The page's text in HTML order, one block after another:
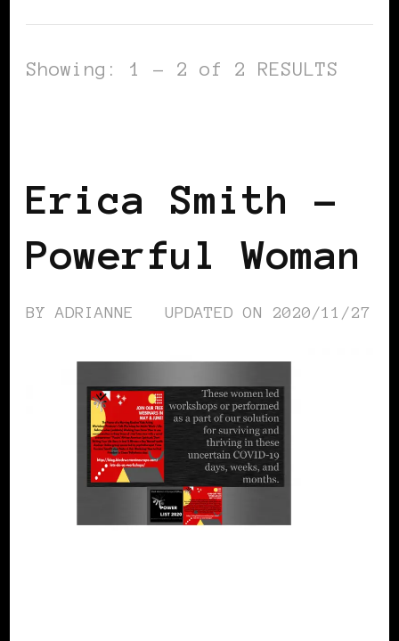
Showing: 1 - 2 of 2 RESULTS
Erica Smith –
Powerful Woman
BYADRIANNE UPDATED ON 2020/11/27